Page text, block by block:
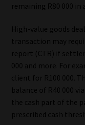
remaining R80 000
High-value goods
transaction may
report (CTR) if
000 and more. For
client for R100 000.
balance of R40 000
the cash part of the
prescribed cash